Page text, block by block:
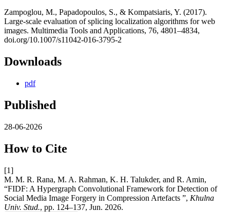
Zampoglou, M., Papadopoulos, S., & Kompatsiaris, Y. (2017).
Large-scale evaluation of splicing localization algorithms for web
images. Multimedia Tools and Applications, 76, 4801–4834,
doi.org/10.1007/s11042-016-3795-2
Downloads
pdf
Published
28-06-2026
How to Cite
[1]
M. M. R. Rana, M. A. Rahman, K. H. Talukder, and R. Amin,
“FIDF: A Hypergraph Convolutional Framework for Detection of
Social Media Image Forgery in Compression Artefacts ”, Khulna
Univ. Stud., pp. 124–137, Jun. 2026.